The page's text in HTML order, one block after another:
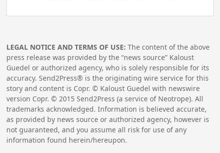
LEGAL NOTICE AND TERMS OF USE: The content of the above
press release was provided by the “news source” Kaloust
Guedel or authorized agency, who is solely responsible for its
accuracy. Send2Press® is the originating wire service for this
story and content is Copr. © Kaloust Guedel with newswire
version Copr. ©2015 Send2Press (a service of Neotrope). All
trademarks acknowledged. Information is believed accurate,
as provided by news source or authorized agency, however is
not guaranteed, and you assume all risk for use of any
information found herein/hereupon.